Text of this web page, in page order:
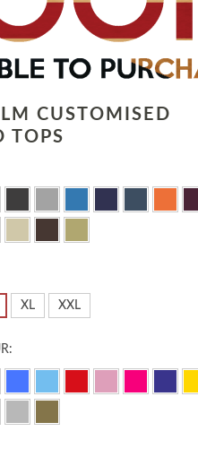
CUSTOMISED
TOPS
XL XXL